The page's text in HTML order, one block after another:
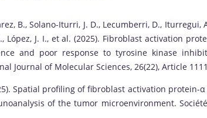
B., Solano-Iturri, J. D., Lecumberri, D., Iturregui,
López, J. I., et al. (2025). Fibroblast activation
and poor response to tyrosine kinase
Journal of Molecular Sciences, 26(22), Article
Spatial profiling of fibroblast activation protein-
of the tumor microenvironment.